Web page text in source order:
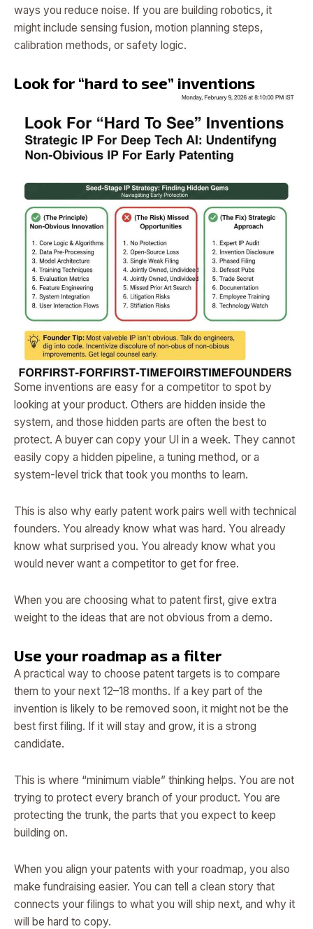
ways you reduce noise. If you are building robotics, it
might include sensing fusion, motion planning steps,
calibration methods, or safety logic.
Look for “hard to see” inventions
Some inventions are easy for a competitor to spot by
looking at your product. Others are hidden inside the
system, and those hidden parts are often the best to
protect. A buyer can copy your UI in a week. They cannot
easily copy a hidden pipeline, a tuning method, or a
system-level trick that took you months to learn.
This is also why early patent work pairs well with technical
founders. You already know what was hard. You already
know what surprised you. You already know what you
would never want a competitor to get for free.
When you are choosing what to patent first, give extra
weight to the ideas that are not obvious from a demo.
Use your roadmap as a filter
A practical way to choose patent targets is to compare
them to your next 12–18 months. If a key part of the
invention is likely to be removed soon, it might not be the
best first filing. If it will stay and grow, it is a strong
candidate.
This is where “minimum viable” thinking helps. You are not
trying to protect every branch of your product. You are
protecting the trunk, the parts that you expect to keep
building on.
When you align your patents with your roadmap, you also
make fundraising easier. You can tell a clean story that
connects your filings to what you will ship next, and why it
will be hard to copy.